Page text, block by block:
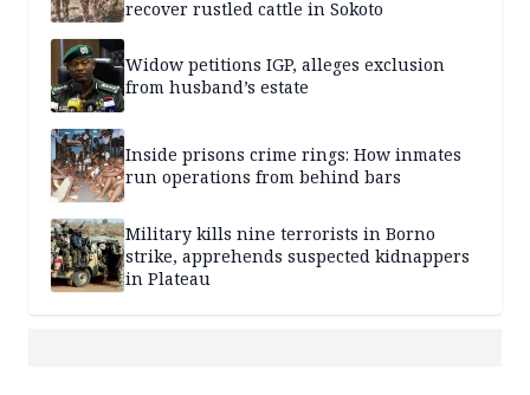
recover rustled cattle in Sokoto
Widow petitions IGP, alleges exclusion
from husband’s estate
Inside prisons crime rings: How inmates
run operations from behind bars
Military kills nine terrorists in Borno
strike, apprehends suspected kidnappers
in Plateau